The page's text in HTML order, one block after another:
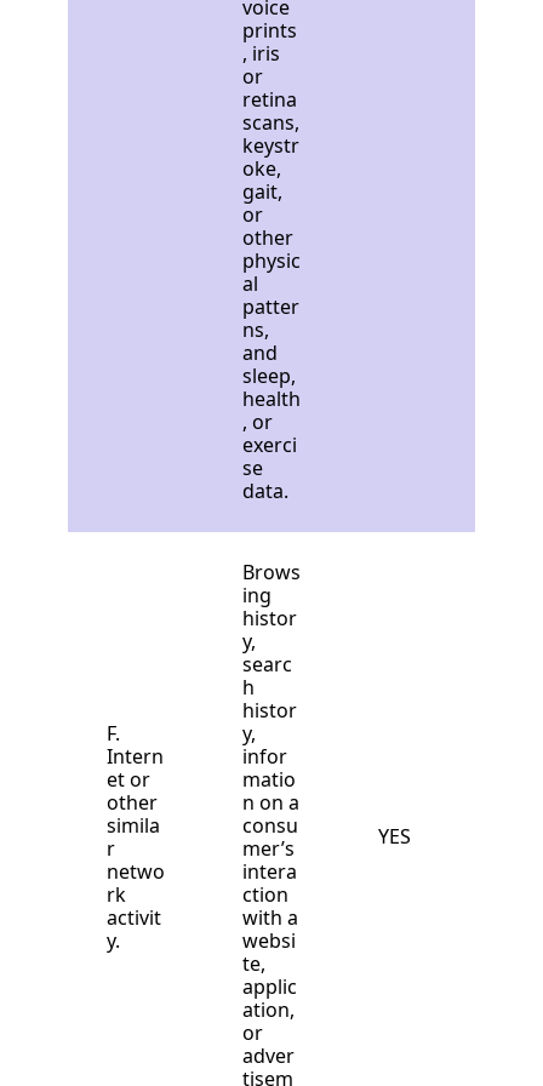
voice
prints
, iris
or
retina
scans,
keystr
oke,
gait,
or
other
physic
al
patter
ns,
and
sleep,
health
, or
exerci
se
data.
F.
Intern
et or
other
simila
r
netwo
rk
activit
y.
Brows
ing
histor
y,
searc
h
histor
y,
infor
matio
n on a
consu
mer’s
intera
ction
with a
websi
te,
applic
ation,
or
adver
tisem
YES